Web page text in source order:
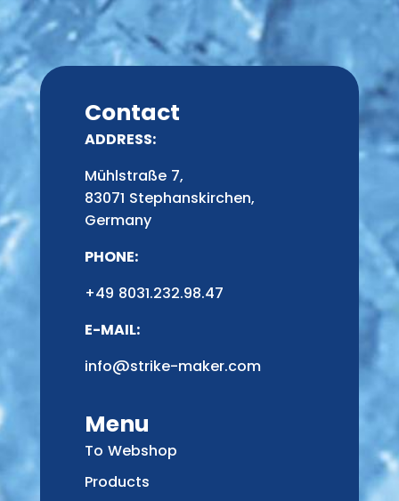
Contact
ADDRESS:
Mühlstraße 7,
83071 Stephanskirchen,
Germany
PHONE:
+49 8031.232.98.47
E-MAIL:
info@strike-maker.com
Menu
To Webshop
Products